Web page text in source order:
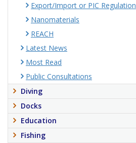
Export/Import or PIC Regulation
Nanomaterials
REACH
Latest News
Most Read
Public Consultations
Diving
Docks
Education
Fishing